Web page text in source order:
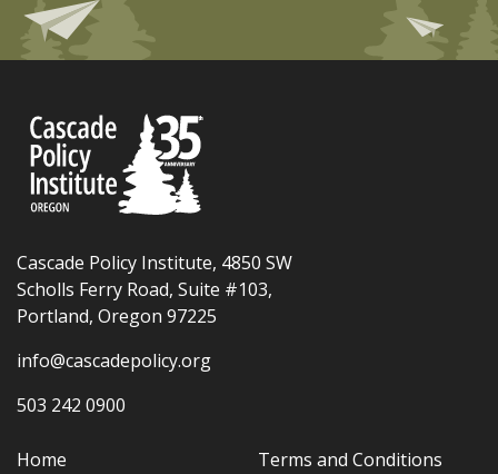
Cascade Policy Institute, 4850 SW
Scholls Ferry Road, Suite #103,
Portland, Oregon 97225
info@cascadepolicy.org
503 242 0900
Home Terms and Conditions